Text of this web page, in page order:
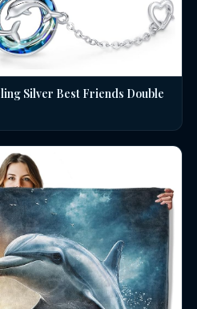
Silver Best Friends Double